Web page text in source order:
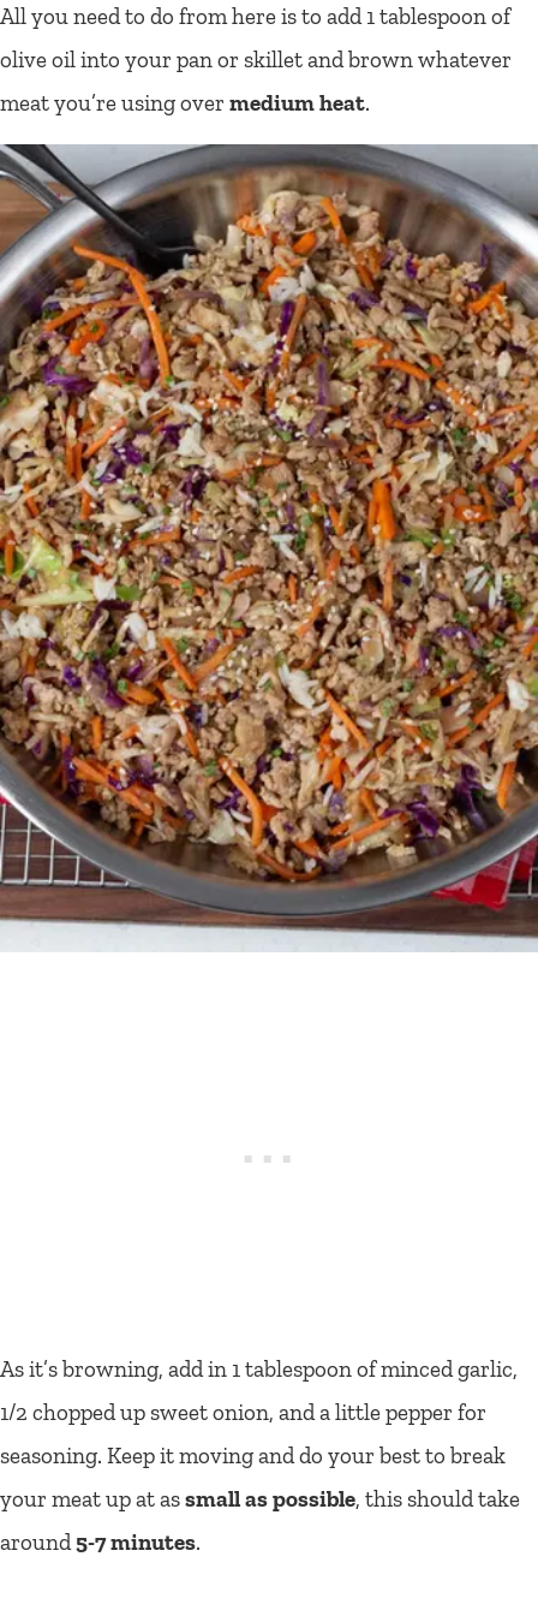
All you need to do from here is to add 1 tablespoon of
olive oil into your pan or skillet and brown whatever
meat you’re using over medium heat.
As it’s browning, add in 1 tablespoon of minced garlic,
1/2 chopped up sweet onion, and a little pepper for
seasoning. Keep it moving and do your best to break
your meat up at assmall as possible, this should take
around5-7 minutes.